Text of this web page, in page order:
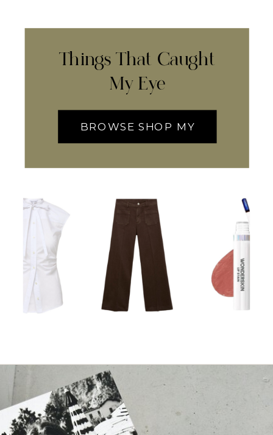
Things That Caught
My Eye
BROWSE SHOP MY